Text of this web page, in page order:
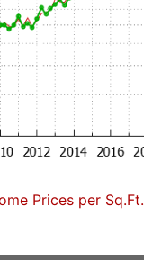
Prices per Sq.Ft.